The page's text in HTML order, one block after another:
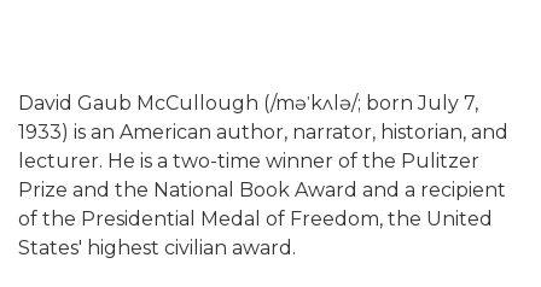
David Gaub McCullough (/məˈkʌlə/; born July 7,
1933) is an American author, narrator, historian, and
lecturer. He is a two-time winner of the Pulitzer
Prize and the National Book Award and a recipient
of the Presidential Medal of Freedom, the United
States' highest civilian award.